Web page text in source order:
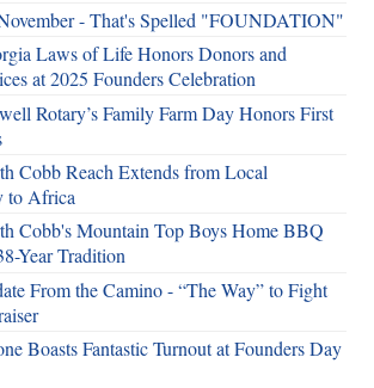
- That's Spelled "FOUNDATION"
Laws of Life Honors Donors and
at 2025 Founders Celebration
Rotary’s Family Farm Day Honors First
Cobb Reach Extends from Local
to Africa
Cobb's Mountain Top Boys Home BBQ
Year Tradition
From the Camino - “The Way” to Fight
Boasts Fantastic Turnout at Founders Day